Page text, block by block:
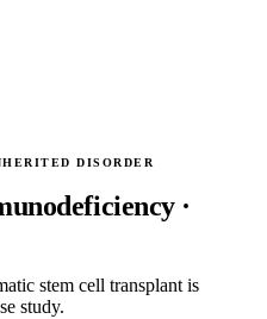
DISORDER
·
stem cell transplant is
study.